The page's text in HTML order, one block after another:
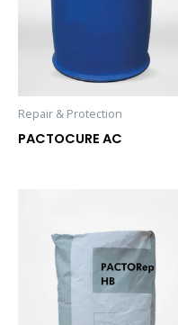
Repair & Protection
PACTOCURE AC